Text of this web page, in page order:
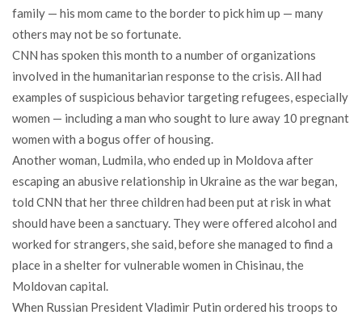
family — his mom came to the border to pick him up — many
others may not be so fortunate.
CNN has spoken this month to a number of organizations
involved in the humanitarian response to the crisis. All had
examples of suspicious behavior targeting refugees, especially
women — including a man who sought to lure away 10 pregnant
women with a bogus offer of housing.
Another woman, Ludmila, who ended up in Moldova after
escaping an abusive relationship in Ukraine as the war began,
told CNN that her three children had been put at risk in what
should have been a sanctuary. They were offered alcohol and
worked for strangers, she said, before she managed to find a
place in a shelter for vulnerable women in Chisinau, the
Moldovan capital.
When Russian President Vladimir Putin ordered his troops to